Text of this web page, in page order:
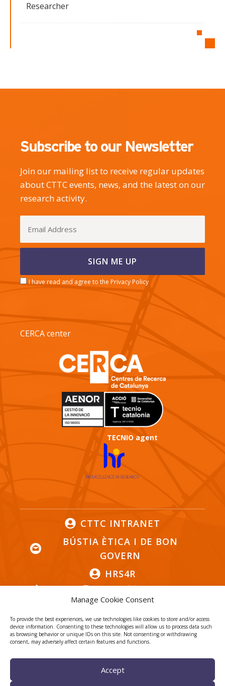
Manage Cookie Consent
To provide the best experiences, we use technologies like cookies to store and/or access
device information. Consenting to these technologies will allow us to process data such
as browsing behavior or unique IDs on this site. Not consenting or withdrawing
consent, may adversely affect certain features and functions.
Accept
Researcher
Subscribe to our Newsletter
Join our mailing list to receive regular updates
about CTTC events, news, and the latest on our
research activity.
I have read and agree to the Privacy Policy
CERCA center
TECNIO agent
CTTC INTRANET
BÚSTIA ÈTICA I DE BON
GOVERN
HRS4R
Privacy Policy
Legal Notice
Cookies
- Centre Tecnològic de Telecomunicacions de